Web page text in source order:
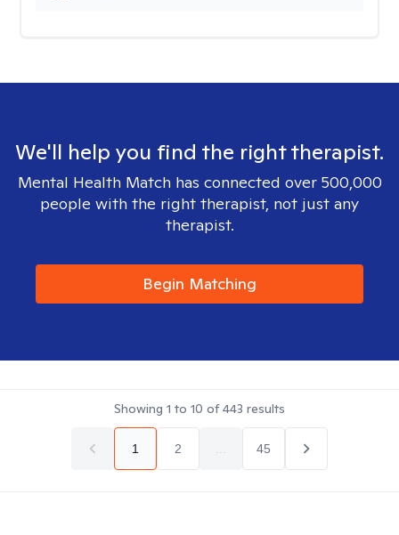
We'll help you find the right therapist.
Mental Health Match has connected over 500,000
people with the right therapist, not just any
therapist.
Begin Matching
Showing 1 to 10 of443 results
1 2 45